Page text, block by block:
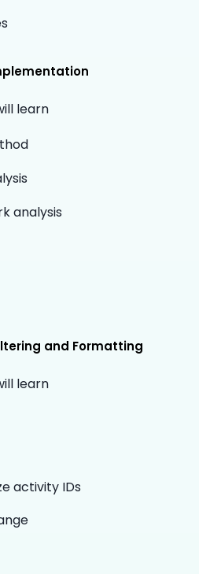
learn
analysis
and Formatting
learn
activity IDs